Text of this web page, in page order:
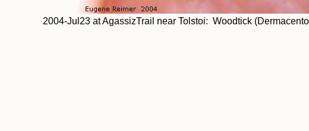
2004-Jul23 at AgassizTrail near Tolstoi: Woodtick